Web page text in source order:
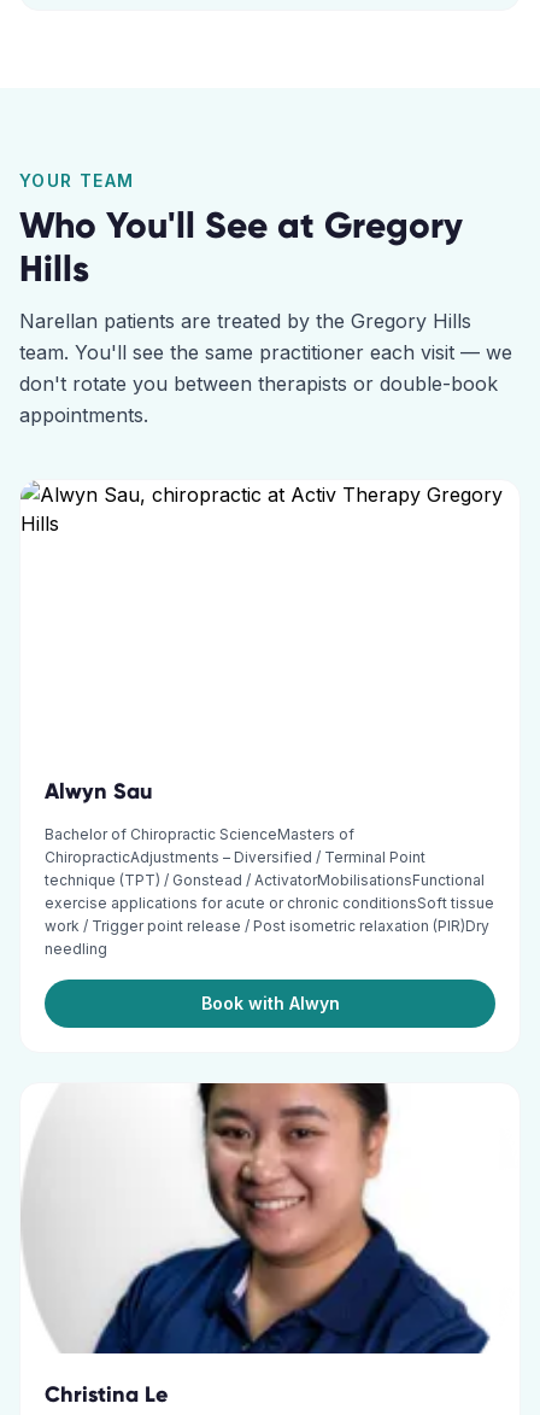
YOUR TEAM
Who You'll See at Gregory
Hills
Narellan patients are treated by the Gregory Hills
team. You'll see the same practitioner each visit — we
don't rotate you between therapists or double-book
appointments.
Alwyn Sau
Bachelor of Chiropractic ScienceMasters of
ChiropracticAdjustments – Diversified / Terminal Point
technique (TPT) / Gonstead / ActivatorMobilisationsFunctional
exercise applications for acute or chronic conditionsSoft tissue
work / Trigger point release / Post isometric relaxation (PIR)Dry
needling
Book with Alwyn
Christina Le